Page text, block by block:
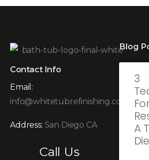
Contact Info
Email:
info@whitetubrefinishing.com
Address: San Diego CA
Call Us
Blog
3
A